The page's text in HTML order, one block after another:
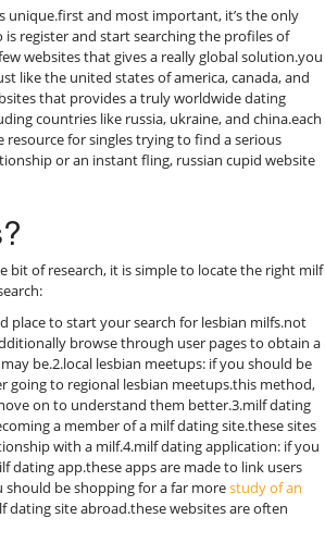
unique.first and most important, it’s the only
register and start searching the profiles of
websites that gives a really global solution.you
like the united states of america, canada, and
that provides a truly worldwide dating
countries like russia, ukraine, and china.each
for singles trying to find a serious
or an instant fling, russian cupid website
bit of research, it is simple to locate the right milf
place to start your search for lesbian milfs.not
browse through user pages to obtain a
be.2.local lesbian meetups: if you should be
going to regional lesbian meetups.this method,
on to understand them better.3.milf dating
a member of a milf dating site.these sites
with a milf.4.milf dating application: if you
dating app.these apps are made to link users
should be shopping for a far morestudy of an
dating site abroad.these websites are often